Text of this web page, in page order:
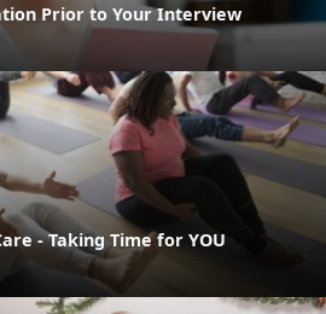
Prior to Your Interview
- Taking Time for YOU